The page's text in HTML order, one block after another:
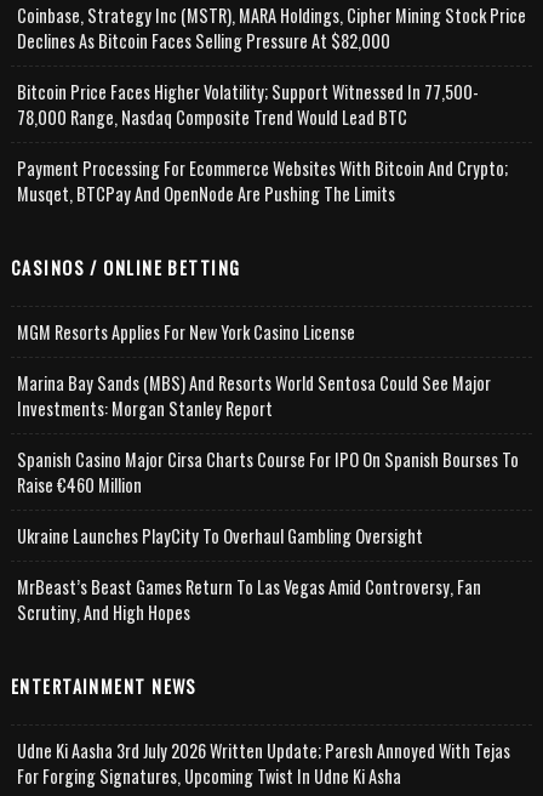
Coinbase, Strategy Inc (MSTR), MARA Holdings, Cipher Mining Stock Price
Declines As Bitcoin Faces Selling Pressure At $82,000
Bitcoin Price Faces Higher Volatility; Support Witnessed In 77,500-
78,000 Range, Nasdaq Composite Trend Would Lead BTC
Payment Processing For Ecommerce Websites With Bitcoin And Crypto;
Musqet, BTCPay And OpenNode Are Pushing The Limits
CASINOS / ONLINE BETTING
MGM Resorts Applies For New York Casino License
Marina Bay Sands (MBS) And Resorts World Sentosa Could See Major
Investments: Morgan Stanley Report
Spanish Casino Major Cirsa Charts Course For IPO On Spanish Bourses To
Raise €460 Million
Ukraine Launches PlayCity To Overhaul Gambling Oversight
MrBeast’s Beast Games Return To Las Vegas Amid Controversy, Fan
Scrutiny, And High Hopes
ENTERTAINMENT NEWS
Udne Ki Aasha 3rd July 2026 Written Update; Paresh Annoyed With Tejas
For Forging Signatures, Upcoming Twist In Udne Ki Asha